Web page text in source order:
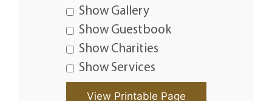
Show Gallery
Show Guestbook
Show Charities
Show Services